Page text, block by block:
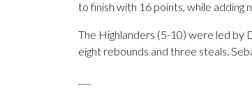
to finish with 16 points, while adding
The Highlanders (5-10) were led by
eight rebounds and three steals.